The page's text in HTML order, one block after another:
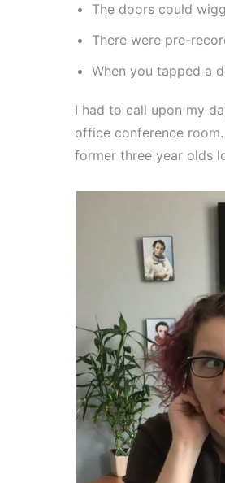
The doors could
There were pre-
When you tapped a
I had to call upon my
office conference
former three year olds